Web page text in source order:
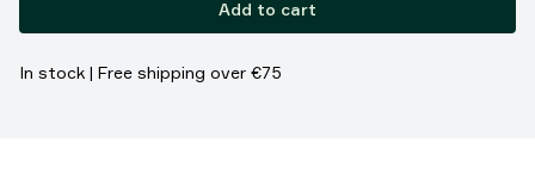
Add to cart
In stock | Free shipping over €75